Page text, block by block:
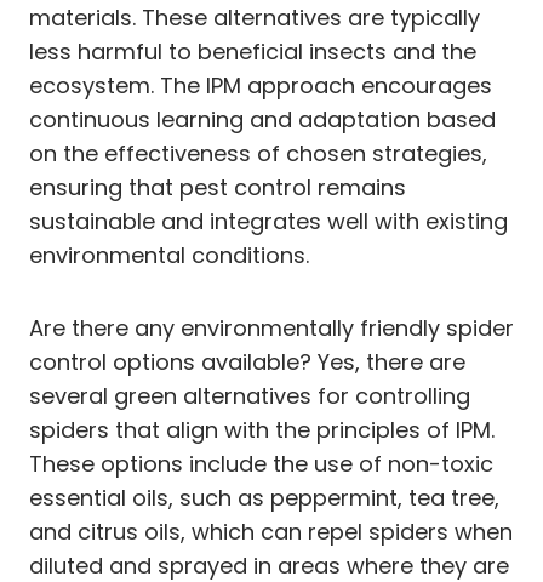
materials. These alternatives are typically
less harmful to beneficial insects and the
ecosystem. The IPM approach encourages
continuous learning and adaptation based
on the effectiveness of chosen strategies,
ensuring that pest control remains
sustainable and integrates well with existing
environmental conditions.
Are there any environmentally friendly spider
control options available? Yes, there are
several green alternatives for controlling
spiders that align with the principles of IPM.
These options include the use of non-toxic
essential oils, such as peppermint, tea tree,
and citrus oils, which can repel spiders when
diluted and sprayed in areas where they are